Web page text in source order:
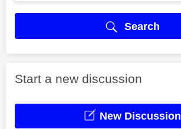
Search
Start a new discussion
New Discussion